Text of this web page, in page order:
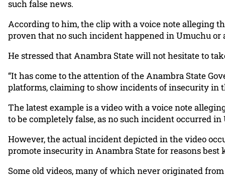
such false news.
According to him, the clip with a voice note alleging
proven that no such incident happened in Umuchu
He stressed that Anambra State will not hesitate to
“It has come to the attention of the Anambra State
platforms, claiming to show incidents of insecurity in
The latest example is a video with a voice note
to be completely false, as no such incident occurred
However, the actual incident depicted in the video
promote insecurity in Anambra State for reasons best
Some old videos, many of which never originated